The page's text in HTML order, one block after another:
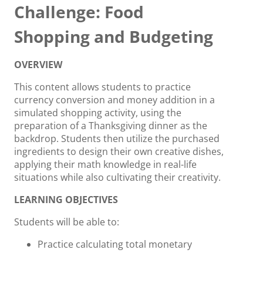
Challenge: Food
Shopping and Budgeting
OVERVIEW
This content allows students to practice
currency conversion and money addition in a
simulated shopping activity, using the
preparation of a Thanksgiving dinner as the
backdrop. Students then utilize the purchased
ingredients to design their own creative dishes,
applying their math knowledge in real-life
situations while also cultivating their creativity.
LEARNING OBJECTIVES
Students will be able to:
Practice calculating total monetary